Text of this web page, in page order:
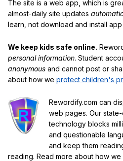
The site is a web app, which is
almost-daily site updates
learn, not download and install
We keep kids safe online.
personal information. Student
anonymous and cannot post or
about how we protect children's
Rewordify.com can
web pages. Our
technology blocks
and questionable
and keep them
reading. Read more about how we